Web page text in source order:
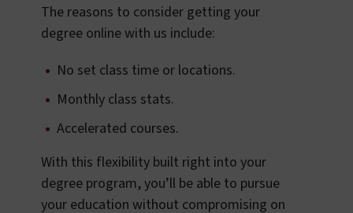
The reasons to consider getting your
degree online with us include:
No set class time or locations.
Monthly class stats.
Accelerated courses.
With this flexibility built right into your
degree program, you’ll be able to pursue
your education without compromising on